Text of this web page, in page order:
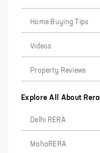
Home Buying Tips
Videos
Property Reviews
Explore All About Rera
Delhi RERA
MahaRERA